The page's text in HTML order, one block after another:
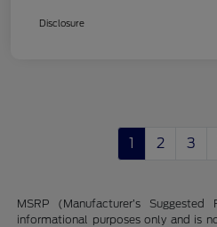
Disclosure
1 2 3
MSRP (Manufacturer’s
informational purposes only and is